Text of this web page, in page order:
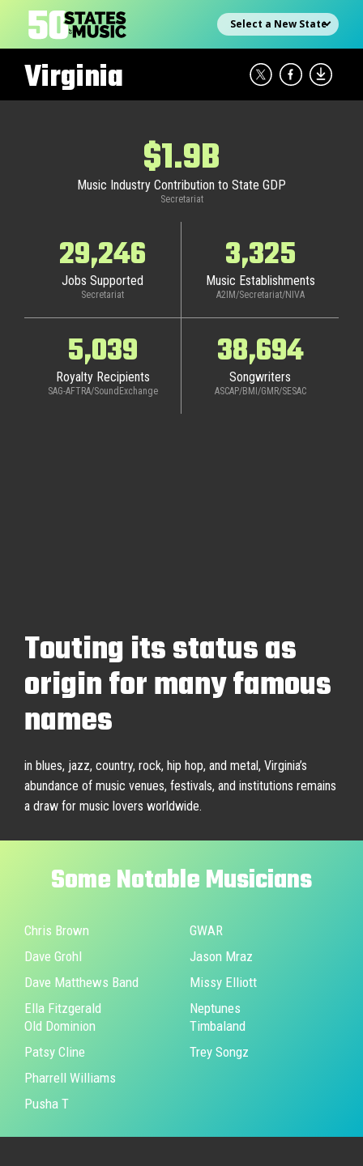
content
Select state
Virginia
$1.9B
Music Industry Contribution to State GDP
Secretariat
29,246
Jobs Supported
Secretariat
3,325
Music Establishments
A2IM/Secretariat/NIVA
5,039
Royalty Recipients
SAG-AFTRA/SoundExchange
38,694
Songwriters
ASCAP/BMI/GMR/SESAC
Touting its status as
origin for many famous
names
in blues, jazz, country, rock, hip hop, and metal, Virginia’s
abundance of music venues, festivals, and institutions remains
a draw for music lovers worldwide.
SomeNotableMusicians
Chris Brown
Dave Grohl
Dave Matthews Band
Ella Fitzgerald
GWAR
Jason Mraz
Missy Elliott
Neptunes
Old Dominion
Patsy Cline
Pharrell Williams
Pusha T
Timbaland
Trey Songz